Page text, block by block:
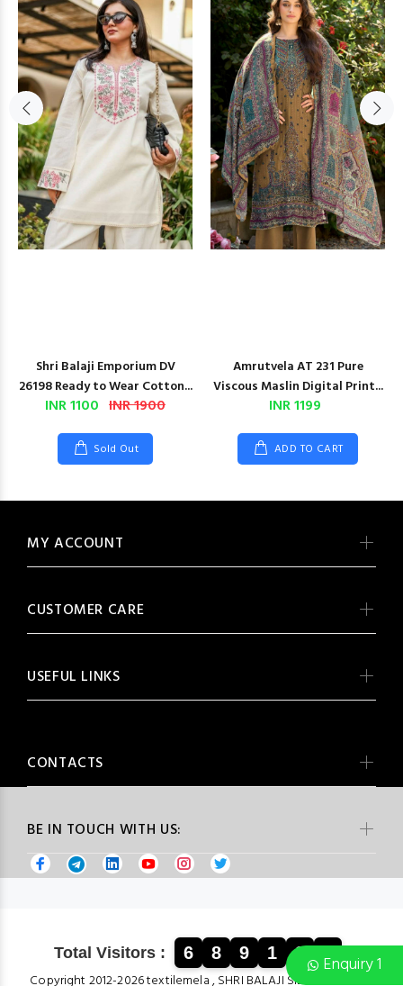
Enquiry 1
Shri Balaji Emporium DV
26198 Ready to Wear Cotton...
INR 1100 INR 1900
Sold Out
Amrutvela AT 231 Pure
Viscous Maslin Digital Print...
INR 1199
ADD TO CART
BE IN TOUCH WITH US:
MY ACCOUNT
CUSTOMER CARE
USEFUL LINKS
CONTACTS
Total Visitors : 6 8 9 1 3
Copyright 2012-2026 textilemela , SHRI BALAJI SILK & COTTON